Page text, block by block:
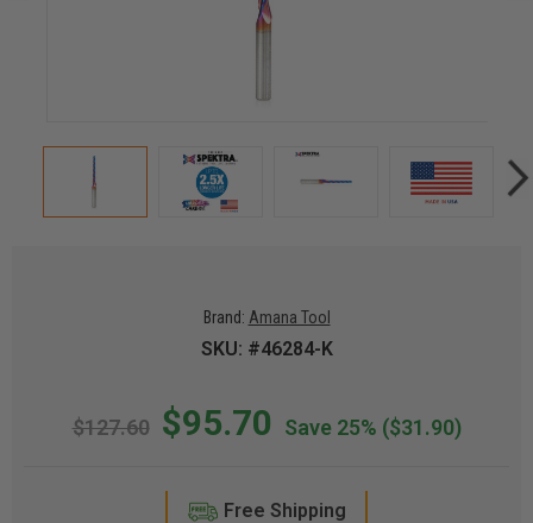
Brand: Amana Tool
SKU: #46284-K
$127.60 $95.70 Save 25% ($31.90)
Free Shipping